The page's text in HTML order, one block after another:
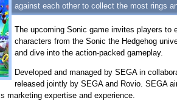
against each other to collect the most rings
The upcoming Sonic game invites players to
characters from the Sonic the Hedgehog
and dive into the action-packed gameplay.
Developed and managed by SEGA in
released jointly by SEGA and Rovio. SEGA
marketing expertise and experience.